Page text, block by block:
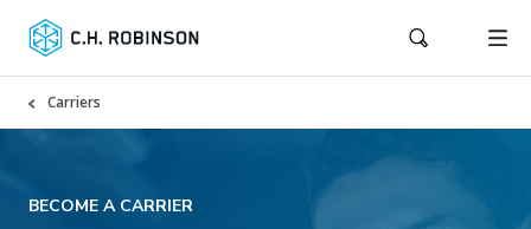
Carriers
BECOME A CARRIER